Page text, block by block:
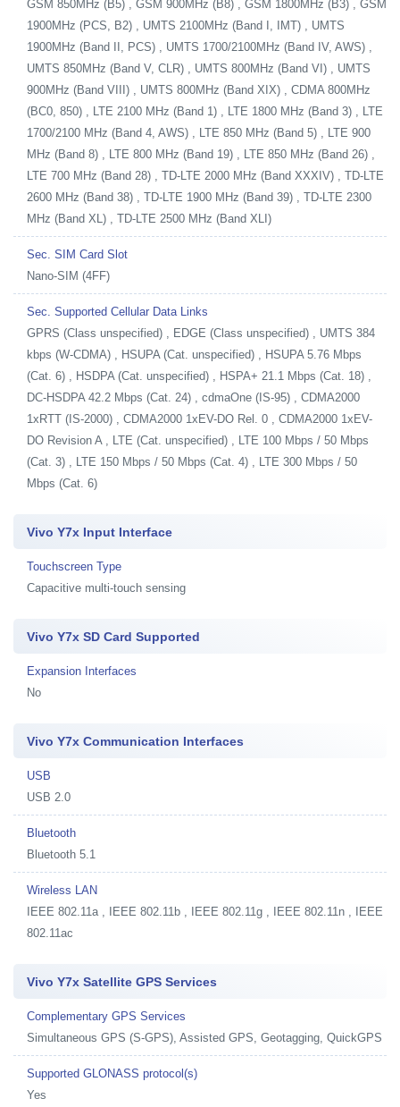
GSM 850MHz (B5) , GSM 900MHz (B8) , GSM 1800MHz (B3) , GSM
1900MHz (PCS, B2) , UMTS 2100MHz (Band I, IMT) , UMTS
1900MHz (Band II, PCS) , UMTS 1700/2100MHz (Band IV, AWS) ,
UMTS 850MHz (Band V, CLR) , UMTS 800MHz (Band VI) , UMTS
900MHz (Band VIII) , UMTS 800MHz (Band XIX) , CDMA 800MHz
(BC0, 850) , LTE 2100 MHz (Band 1) , LTE 1800 MHz (Band 3) , LTE
1700/2100 MHz (Band 4, AWS) , LTE 850 MHz (Band 5) , LTE 900
MHz (Band 8) , LTE 800 MHz (Band 19) , LTE 850 MHz (Band 26) ,
LTE 700 MHz (Band 28) , TD-LTE 2000 MHz (Band XXXIV) , TD-LTE
2600 MHz (Band 38) , TD-LTE 1900 MHz (Band 39) , TD-LTE 2300
MHz (Band XL) , TD-LTE 2500 MHz (Band XLI)
Sec. SIM Card Slot
Nano-SIM (4FF)
Sec. Supported Cellular Data Links
GPRS (Class unspecified) , EDGE (Class unspecified) , UMTS 384
kbps (W-CDMA) , HSUPA (Cat. unspecified) , HSUPA 5.76 Mbps
(Cat. 6) , HSDPA (Cat. unspecified) , HSPA+ 21.1 Mbps (Cat. 18) ,
DC-HSDPA 42.2 Mbps (Cat. 24) , cdmaOne (IS-95) , CDMA2000
1xRTT (IS-2000) , CDMA2000 1xEV-DO Rel. 0 , CDMA2000 1xEV-
DO Revision A , LTE (Cat. unspecified) , LTE 100 Mbps / 50 Mbps
(Cat. 3) , LTE 150 Mbps / 50 Mbps (Cat. 4) , LTE 300 Mbps / 50
Mbps (Cat. 6)
Vivo Y7x Input Interface
Touchscreen Type
Capacitive multi-touch sensing
Vivo Y7x SD Card Supported
Expansion Interfaces
No
Vivo Y7x Communication Interfaces
USB
USB 2.0
Bluetooth
Bluetooth 5.1
Wireless LAN
IEEE 802.11a , IEEE 802.11b , IEEE 802.11g , IEEE 802.11n , IEEE
802.11ac
Vivo Y7x Satellite GPS Services
Complementary GPS Services
Simultaneous GPS (S-GPS), Assisted GPS, Geotagging, QuickGPS
Supported GLONASS protocol(s)
Yes